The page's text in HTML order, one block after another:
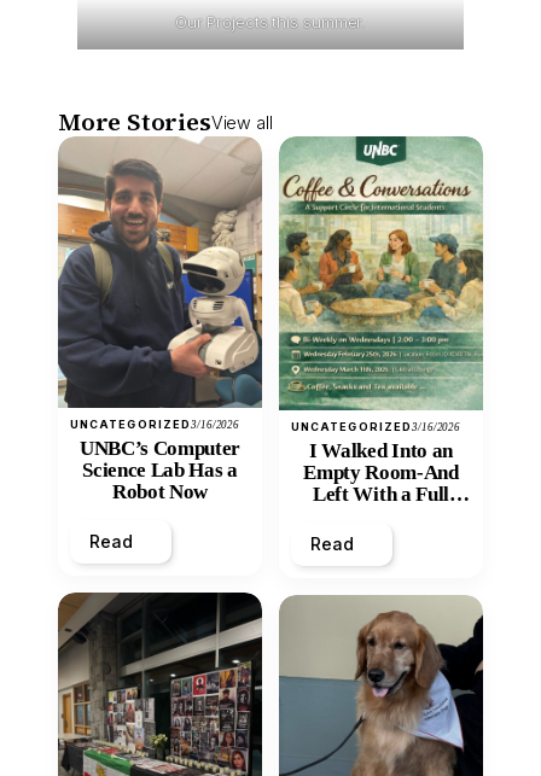
Our Projects this summer.
More StoriesView all
UNCATEGORIZED3/16/2026
UNBC’s Computer
Science Lab Has a
Robot Now
Read
UNCATEGORIZED3/16/2026
I Walked Into an
Empty Room-And
Left With a Full
Read